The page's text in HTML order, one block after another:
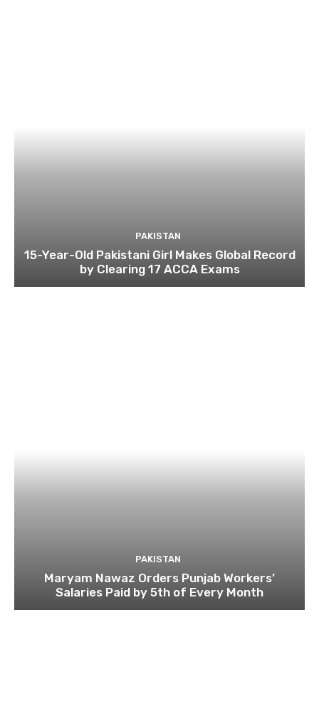
PAKISTAN
15-Year-Old Pakistani Girl Makes Global Record
by Clearing 17 ACCA Exams
PAKISTAN
Maryam Nawaz Orders Punjab Workers’
Salaries Paid by 5th of Every Month